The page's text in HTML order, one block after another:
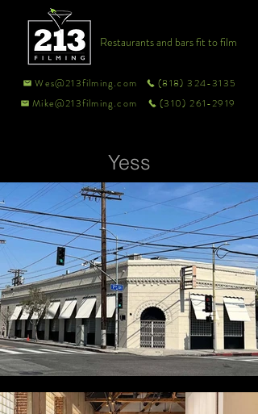
Wes@213filming.com
(818) 324-3135
Mike@213filming.com
(310) 261-2919
Restaurants and bars fit to film
Yess